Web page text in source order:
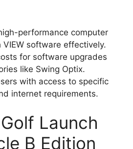
performance computer
VIEW software effectively.
for software upgrades
like Swing Optix.
with access to specific
internet requirements.
Launch
B Edition